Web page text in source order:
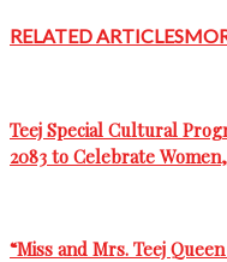
RELATED ARTICLES
Teej Special Cultural
2083 to Celebrate
“Miss and Mrs. Teej